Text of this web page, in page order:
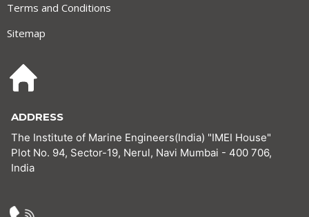
Terms and Conditions
Sitemap
ADDRESS
The Institute of Marine Engineers(India) "IMEI House"
Plot No. 94, Sector-19, Nerul, Navi Mumbai - 400 706,
India